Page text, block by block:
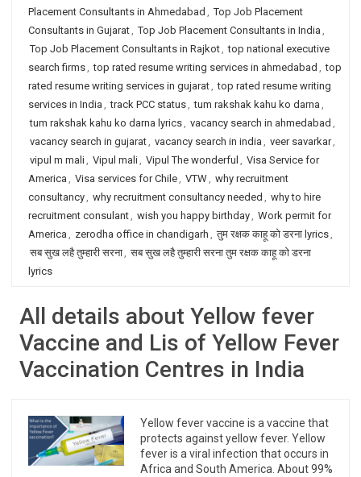
Placement Consultants in Ahmedabad , Top Job Placement
Consultants in Gujarat, Top Job Placement Consultants in India ,
Top Job Placement Consultants in Rajkot, top national executive
search firms, top rated resume writing services in ahmedabad , top
rated resume writing services in gujarat, top rated resume writing
services in India , track PCC status, tum rakshak kahu ko darna ,
tum rakshak kahu ko darna lyrics, vacancy search in ahmedabad ,
vacancy search in gujarat, vacancy search in india , veer savarkar,
vipul m mali, Vipul mali, Vipul The wonderful , Visa Service for
America , Visa services for Chile, VTW, why recruitment
consultancy, why recruitment consultancy needed , why to hire
recruitment consulant, wish you happy birthday, Work permit for
America , zerodha office in chandigarh , तुम रक्षक काहू को डरना lyrics,
सब सुख लहै तुम्हारी सरना, सब सुख लहै तुम्हारी सरना तुम रक्षक काहू को डरना
lyrics
All details about Yellow fever
Vaccine and Lis of Yellow Fever
Vaccination Centres in India
Yellow fever vaccine is a vaccine that
protects against yellow fever. Yellow
fever is a viral infection that occurs in
Africa and South America. About 99%